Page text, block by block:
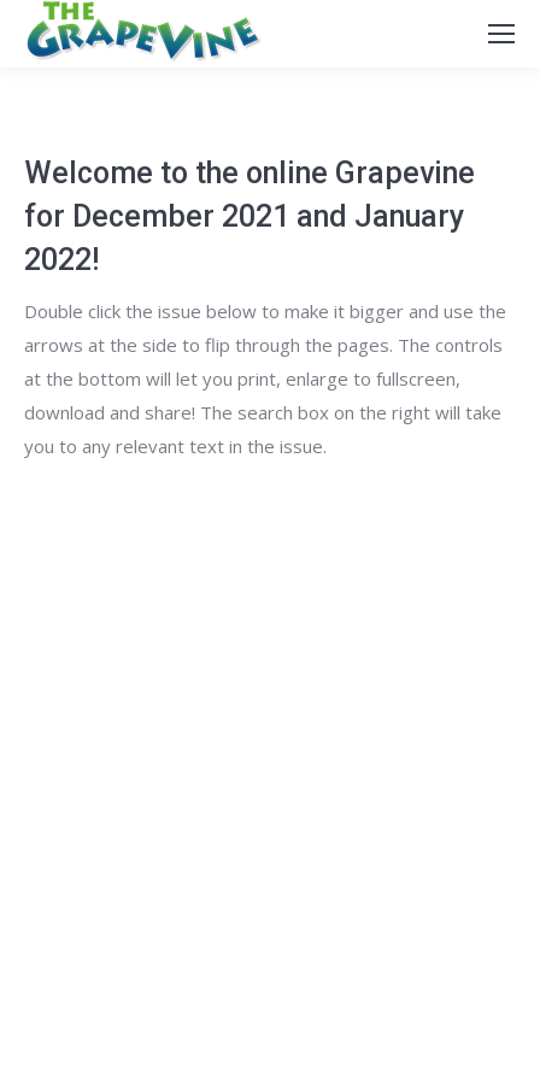
Welcome to the online Grapevine
for December 2021 and January
2022!
Double click the issue below to make it bigger and use the
arrows at the side to flip through the pages. The controls
at the bottom will let you print, enlarge to fullscreen,
download and share! The search box on the right will take
you to any relevant text in the issue.